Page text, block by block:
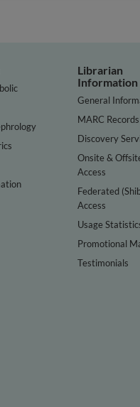
Librarian
Information
General
MARC Records
Discovery
Onsite &
Access
Federated
Access
Usage
Promotional
Testimonials